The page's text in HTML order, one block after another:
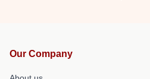
Our Company